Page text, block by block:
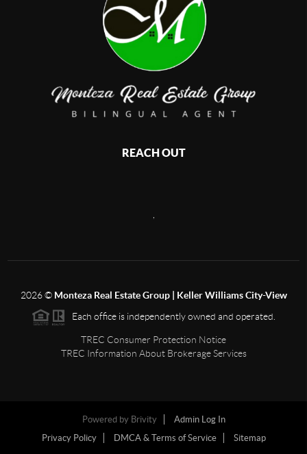
REACH OUT
2026© Monteza Real Estate Group | Keller Williams City-View
Each office is independently owned and operated.
TREC Consumer Protection Notice
TREC Information About Brokerage Services
Powered by Brivity
Admin Log In
Privacy Policy
DMCA & Terms of Service Sitemap